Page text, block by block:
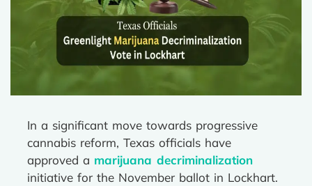
In a significant move towards progressive
cannabis reform, Texas officials have
approved a marijuana decriminalization
initiative for the November ballot in Lockhart.